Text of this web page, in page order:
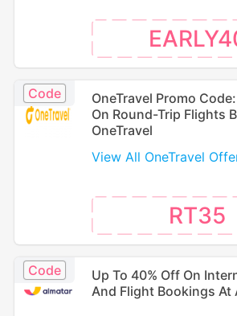
Code
OneTravel Promo
On Round-Trip Flights
OneTravel
View All OneTravel
RT35
Code
Up To 40% Off On
And Flight Bookings At